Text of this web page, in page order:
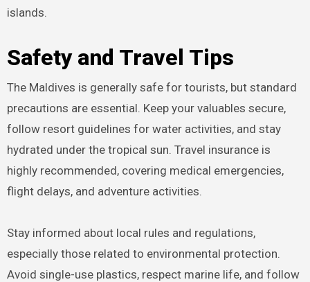
islands.
Safety and Travel Tips
The Maldives is generally safe for tourists, but standard
precautions are essential. Keep your valuables secure,
follow resort guidelines for water activities, and stay
hydrated under the tropical sun. Travel insurance is
highly recommended, covering medical emergencies,
flight delays, and adventure activities.
Stay informed about local rules and regulations,
especially those related to environmental protection.
Avoid single-use plastics, respect marine life, and follow